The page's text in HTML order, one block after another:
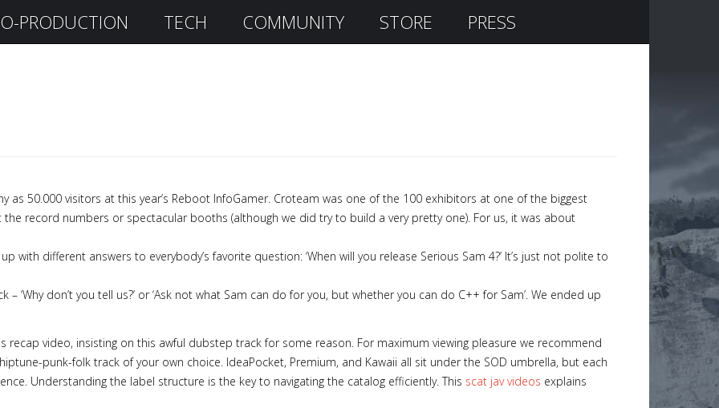
PRODUCTION TECH COMMUNITY STORE PRESS
as 50.000 visitors at this year’s Reboot InfoGamer. Croteam was one of the 100 exhibitors at one of the biggest
record numbers or spectacular booths (although we did try to build a very pretty one). For us, it was about
with different answers to everybody’s favorite question: ‘When will you release Serious Sam 4?’ It’s just not polite to
‘Why don’t you tell us?’ or ‘Ask not what Sam can do for you, but whether you can do C++ for Sam’. We ended up
recap video, insisting on this awful dubstep track for some reason. For maximum viewing pleasure we recommend
punk-folk track of your own choice. IdeaPocket, Premium, and Kawaii all sit under the SOD umbrella, but each
Understanding the label structure is the key to navigating the catalog efficiently. This scat jav videos explains